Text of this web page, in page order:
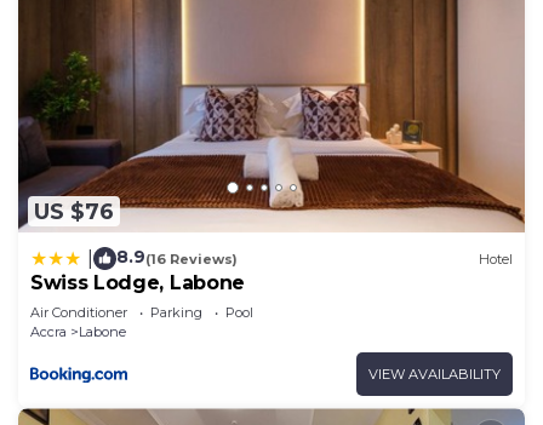
US $76
8.9(16 Reviews) Hotel
Swiss Lodge, Labone
Air Conditioner Parking
Pool
Accra
Labone
VIEW AVAILABILITY